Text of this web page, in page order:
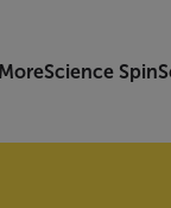
Science Spin